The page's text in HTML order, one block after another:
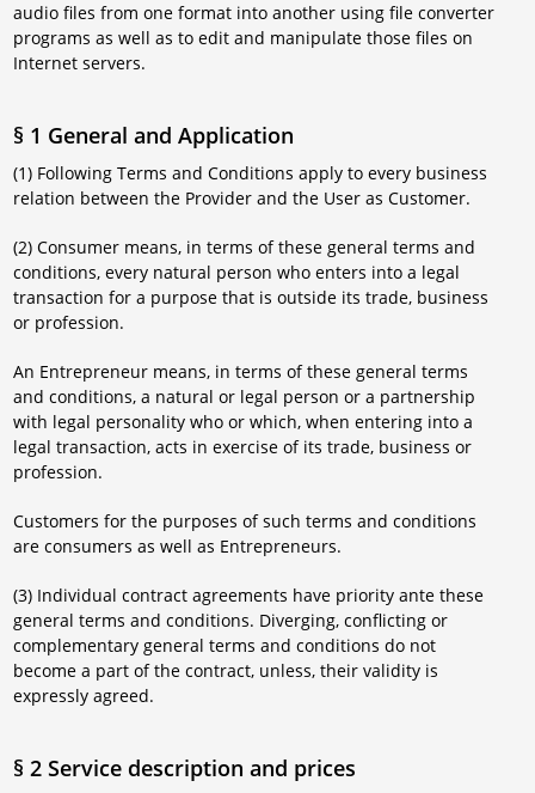
audio files from one format into another using file converter
programs as well as to edit and manipulate those files on
Internet servers.
§ 1 General and Application
(1) Following Terms and Conditions apply to every business
relation between the Provider and the User as Customer.
(2) Consumer means, in terms of these general terms and
conditions, every natural person who enters into a legal
transaction for a purpose that is outside its trade, business
or profession.
An Entrepreneur means, in terms of these general terms
and conditions, a natural or legal person or a partnership
with legal personality who or which, when entering into a
legal transaction, acts in exercise of its trade, business or
profession.
Customers for the purposes of such terms and conditions
are consumers as well as Entrepreneurs.
(3) Individual contract agreements have priority ante these
general terms and conditions. Diverging, conflicting or
complementary general terms and conditions do not
become a part of the contract, unless, their validity is
expressly agreed.
§ 2 Service description and prices